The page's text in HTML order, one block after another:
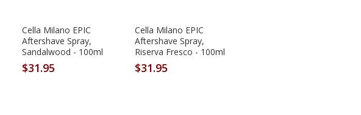
Cella Milano EPIC
Aftershave Spray,
Sandalwood - 100ml
$31.95
Cella Milano EPIC
Aftershave Spray,
Riserva Fresco - 100ml
$31.95